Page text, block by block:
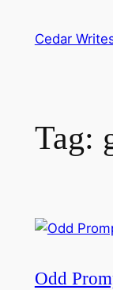
Cedar
Tag:
Odd